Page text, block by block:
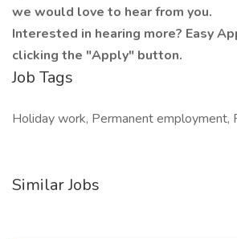
we would love to hear from you.
Interested in hearing more? Easy
clicking the "Apply" button.
Job Tags
Holiday work, Permanent employment,
Similar Jobs